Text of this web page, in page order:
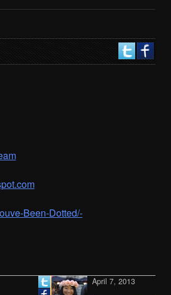
Been-Dotted/­
April 7, 2013